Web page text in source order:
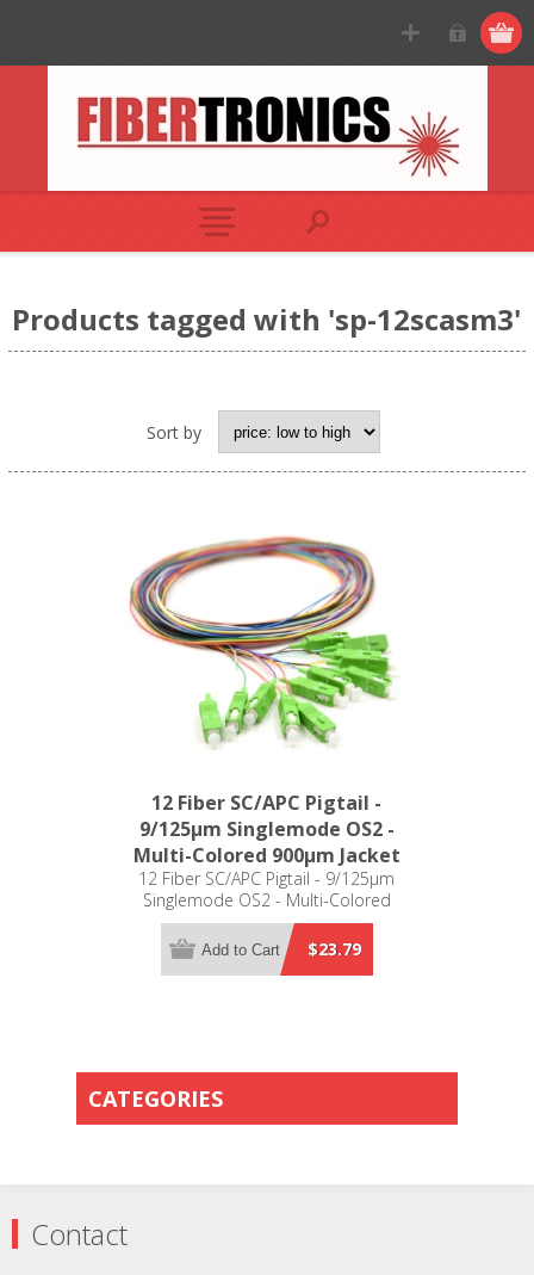
Products tagged with 'sp-12scasm3'
Sort by
12 Fiber SC/APC Pigtail -
9/125µm Singlemode OS2 -
Multi-Colored 900µm Jacket
12 Fiber SC/APC Pigtail - 9/125µm
Singlemode OS2 - Multi-Colored
900µm Jacket
$23.79
Add to Cart
CATEGORIES
Contact